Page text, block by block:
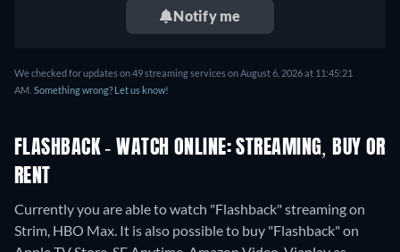
Notify me
We checked for updates on 49 streaming services on August 6, 2026 at 11:45:21
AM. Something wrong? Let us know!
FLASHBACK - WATCH ONLINE: STREAMING, BUY OR
RENT
Currently you are able to watch "Flashback" streaming on
Strim, HBO Max. It is also possible to buy "Flashback" on